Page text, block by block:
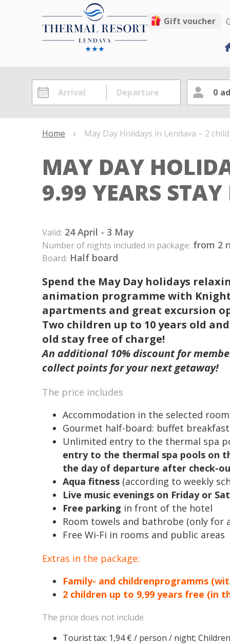
Gift voucher
0
Home › May Day Holidays in Lendava – 2
MAY DAY
9.99 YEARS STAY
Valid: 24 April - 3 May
Number of nights included in package: from 2
Board: Half board
Spend the May Day holidays
animation programme with
apartments and great excursion
Two children up to 10 years old
old stay free of charge!
An additional 10% discount for
collect points for your next getaway!
The price includes
Accommodation in the selected
Gourmet half-board: buffet
Unlimited entry to the thermal spa
entry to the thermal spa pools on
the day of departure after check-
Aqua fitness (according to weekly
Live music evenings on Friday or
Free parking in front of the hotel
Room towels and bathrobe (only for
Free Wi-Fi in rooms and public areas
Extras in the package:
Family- and childrenprogramms
2 children up to 9,99 years free (in
The price does not include
Tourist tax: 1,94 € / person / night;